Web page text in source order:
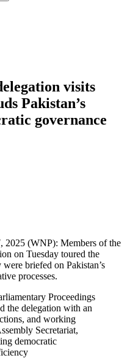
visits
Pakistan’s
governance
(WNP): Members of the
on Tuesday toured the
briefed on Pakistan’s
processes.
Proceedings
the delegation with an
and working
Secretariat,
democratic